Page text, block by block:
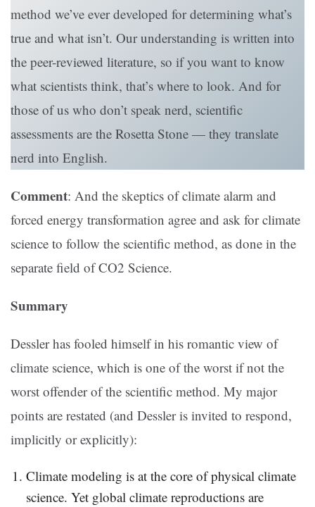
method we’ve ever developed for determining what’s
true and what isn’t. Our understanding is written into
the peer-reviewed literature, so if you want to know
what scientists think, that’s where to look. And for
those of us who don’t speak nerd, scientific
assessments are the Rosetta Stone — they translate
nerd into English.
Comment: And the skeptics of climate alarm and
forced energy transformation agree and ask for climate
science to follow the scientific method, as done in the
separate field of CO2 Science.
Summary
Dessler has fooled himself in his romantic view of
climate science, which is one of the worst if not the
worst offender of the scientific method. My major
points are restated (and Dessler is invited to respond,
implicitly or explicitly):
Climate modeling is at the core of physical climate
science. Yet global climate reproductions are